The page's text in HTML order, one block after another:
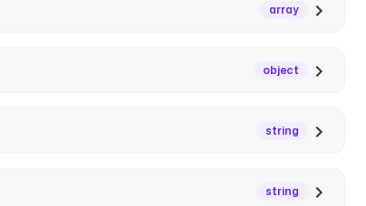
array
object
string
string